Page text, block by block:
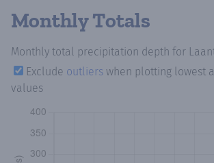
Monthly Totals
Monthly total precipitation depth for
Exclude outliers when plotting lowest
values